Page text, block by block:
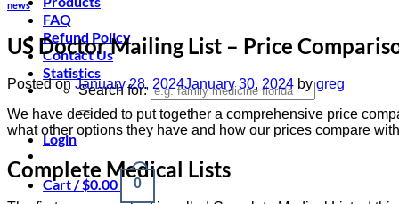
FAQ
Refund Policy
Contact Us
Statistics
Search for:
Login
Cart /$0.00 0
news
US Doctor Mailing List – Price
Posted onJanuary 28, 2024January 30, 2024 bygreg
We have decided to put together a comprehensive price
what other options they have and how our prices compare
Complete Medical Lists